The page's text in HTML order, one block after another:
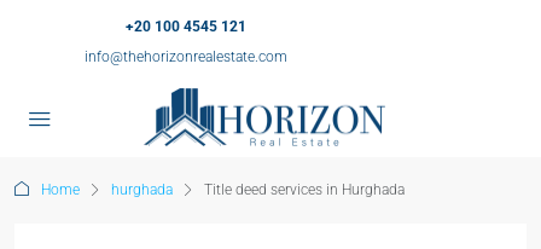
+20 100 4545 121
info@thehorizonrealestate.com
Home hurghada Title deed services in Hurghada